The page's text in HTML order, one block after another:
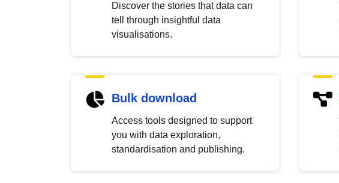
Discover the stories that data can
tell through insightful data
visualisations.
Bulk download
Access tools designed to support
you with data exploration,
standardisation and publishing.